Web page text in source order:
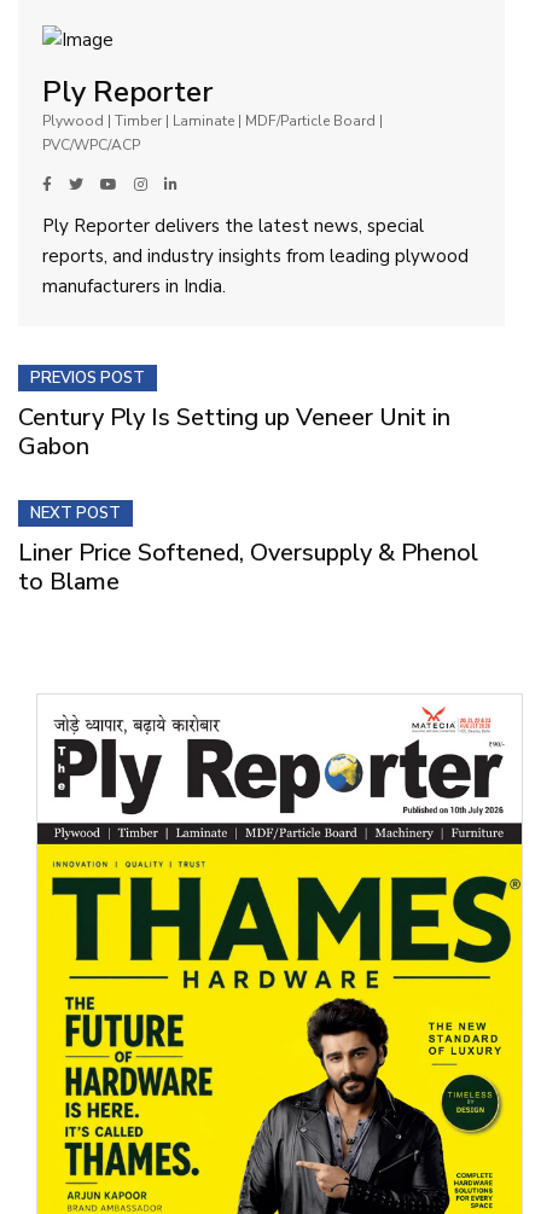
Ply Reporter
Plywood | Timber | Laminate | MDF/Particle Board |
PVC/WPC/ACP
Ply Reporter delivers the latest news, special
reports, and industry insights from leading plywood
manufacturers in India.
PREVIOS POST
Century Ply Is Setting up Veneer Unit in
Gabon
NEXT POST
Liner Price Softened, Oversupply & Phenol
to Blame